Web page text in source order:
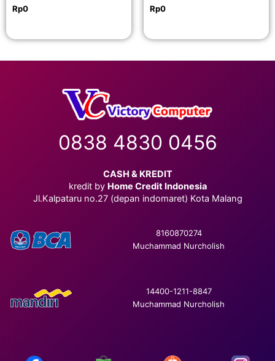
Rp0 Rp0
0838 4830 0456
CASH & KREDIT
kredit by Home Credit Indonesia
Jl.Kalpataru no.27 (depan indomaret) Kota Malang
8160870274
Muchammad Nurcholish
14400-1211-8847
Muchammad Nurcholish